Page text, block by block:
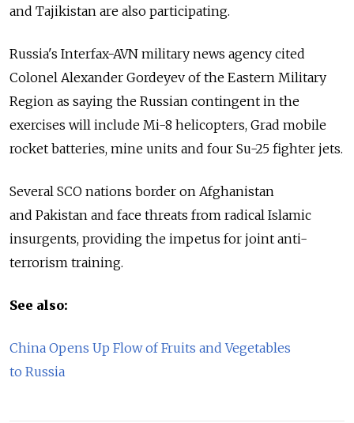
and Tajikistan are also participating.
Russia's Interfax-AVN military news agency cited
Colonel Alexander Gordeyev of the Eastern Military
Region as saying the Russian contingent in the
exercises will include Mi-8 helicopters, Grad mobile
rocket batteries, mine units and four Su-25 fighter jets.
Several SCO nations border on Afghanistan
and Pakistan and face threats from radical Islamic
insurgents, providing the impetus for joint anti-
terrorism training.
See also:
China Opens Up Flow of Fruits and Vegetables
to Russia